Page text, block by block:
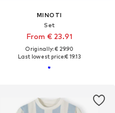
MINOTI
Set
From € 23.91
Originally: € 29.90
Last lowest price:€ 19.13